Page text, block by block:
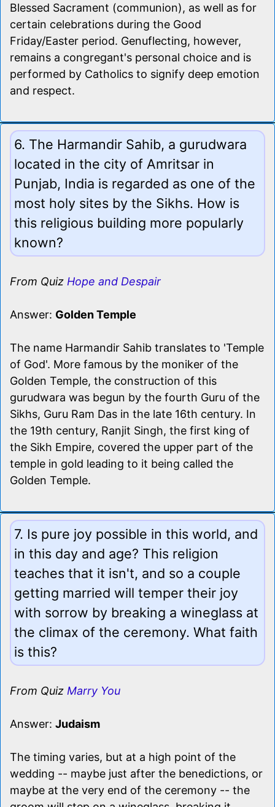
Blessed Sacrament (communion), as well as for
certain celebrations during the Good
Friday/Easter period. Genuflecting, however,
remains a congregant's personal choice and is
performed by Catholics to signify deep emotion
and respect.
6. The Harmandir Sahib, a gurudwara
located in the city of Amritsar in
Punjab, India is regarded as one of the
most holy sites by the Sikhs. How is
this religious building more popularly
known?
From Quiz Hope and Despair
Answer: Golden Temple
The name Harmandir Sahib translates to 'Temple
of God'. More famous by the moniker of the
Golden Temple, the construction of this
gurudwara was begun by the fourth Guru of the
Sikhs, Guru Ram Das in the late 16th century. In
the 19th century, Ranjit Singh, the first king of
the Sikh Empire, covered the upper part of the
temple in gold leading to it being called the
Golden Temple.
7. Is pure joy possible in this world, and
in this day and age? This religion
teaches that it isn't, and so a couple
getting married will temper their joy
with sorrow by breaking a wineglass at
the climax of the ceremony. What faith
is this?
From Quiz Marry You
Answer: Judaism
The timing varies, but at a high point of the
wedding -- maybe just after the benedictions, or
maybe at the very end of the ceremony -- the